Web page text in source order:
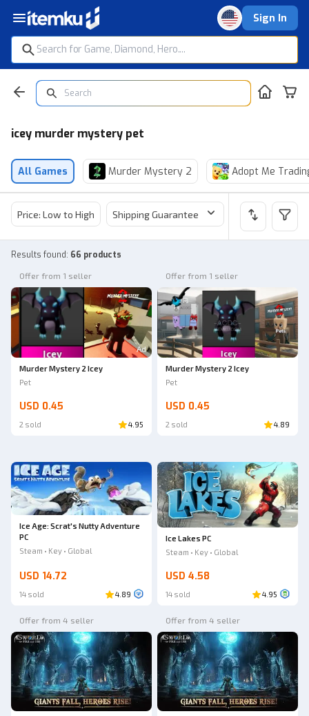
Sign In
icey murder mystery pet
All Games Murder Mystery 2 Adopt Me
Price: Low to High Shipping Guarantee Price
Results found: 66 products
Offer from 1 seller
Ad
Murder Mystery 2 Icey
Pet
USD 0.45
2 sold 4.95
Offer from 1 seller
Murder Mystery 2 Icey
Pet
USD 0.45
2 sold 4.89
Ice Age: Scrat's Nutty Adventure
PC
Steam • Key • Global
USD 14.72
14 sold 4.89
Ice Lakes PC
Steam • Key • Global
USD 4.58
14 sold 4.95
Offer from 4 seller Offer from 4 seller